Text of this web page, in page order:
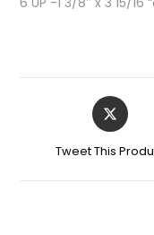
Tweet This